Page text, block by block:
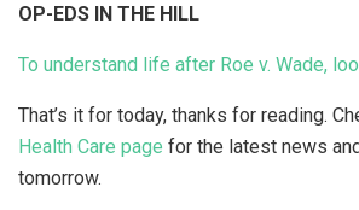
OP-EDS IN THE HILL
To understand life after Roe v. Wade,
That’s it for today, thanks for reading.
Health Care page for the latest news
tomorrow.